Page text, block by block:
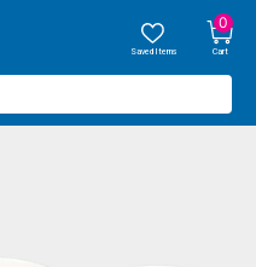
Saved Items
0
Cart